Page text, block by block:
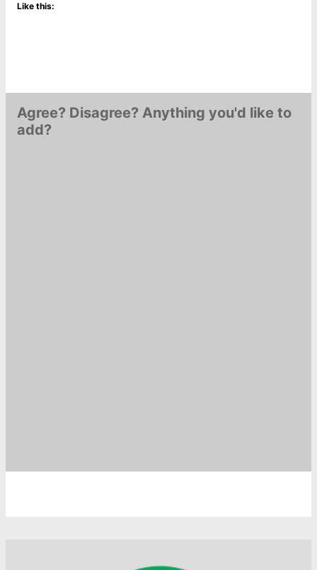
Like this:
Agree? Disagree? Anything you'd like to
add?